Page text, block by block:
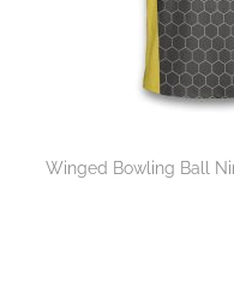
Winged Bowling Ball